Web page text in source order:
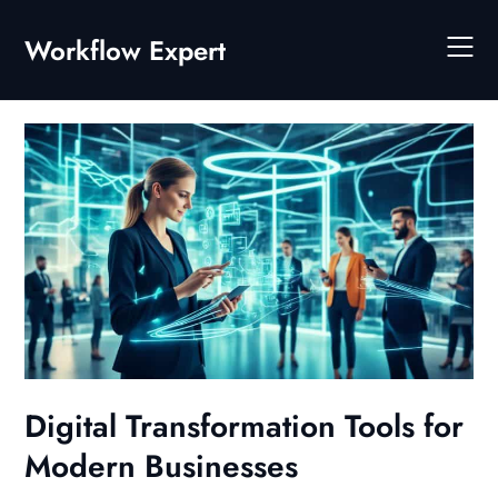
content
Workflow Expert
Digital Transformation Tools for
Modern Businesses